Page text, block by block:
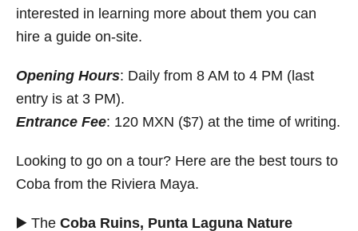
interested in learning more about them you can
hire a guide on-site.
Opening Hours: Daily from 8 AM to 4 PM (last
entry is at 3 PM).
Entrance Fee: 120 MXN ($7) at the time of writing.
Looking to go on a tour? Here are the best tours to
Coba from the Riviera Maya.
▶️ The Coba Ruins, Punta Laguna Nature